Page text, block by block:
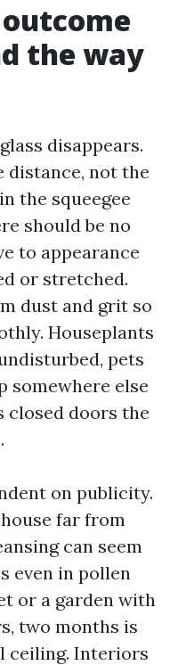
the way
disappears.
distance, not the
the squeegee
should be no
to appearance
or stretched.
dust and grit so
Houseplants
pets
somewhere else
closed doors the
on publicity.
far from
can seem
even in pollen
or a garden with
two months is
ceiling. Interiors